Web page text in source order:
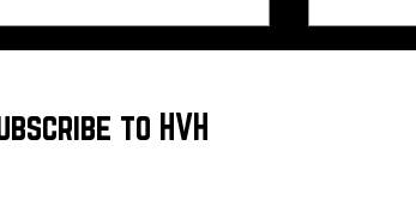
to HVH